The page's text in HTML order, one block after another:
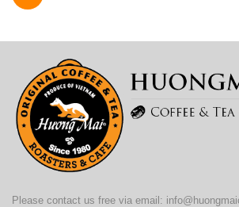
Please contact us free via email: